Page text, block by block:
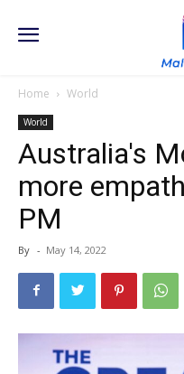
Home World
World
Australia's
more
PM
By - May 14, 2022